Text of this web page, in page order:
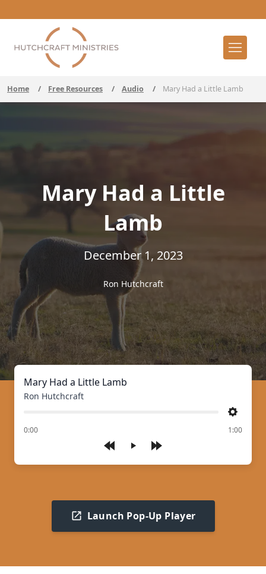
Home / Free Resources / Audio / Mary Had a Little Lamb
Mary Had a Little
Lamb
December 1, 2023
Ron Hutchcraft
Play
Mary Had a Little Lamb
Ron Hutchcraft
Settings
0:00
of 1:00
Launch Pop-Up Player